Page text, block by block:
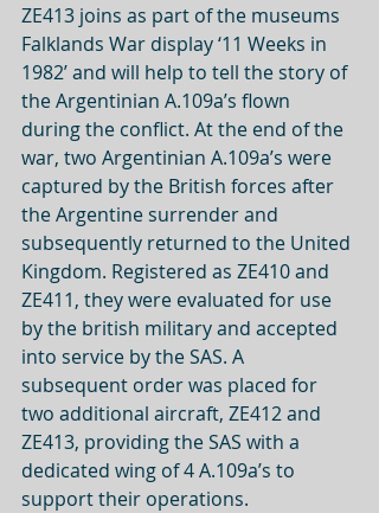
ZE413 joins as part of the museums
Falklands War display ‘11 Weeks in
1982’ and will help to tell the story of
the Argentinian A.109a’s flown
during the conflict. At the end of the
war, two Argentinian A.109a’s were
captured by the British forces after
the Argentine surrender and
subsequently returned to the United
Kingdom. Registered as ZE410 and
ZE411, they were evaluated for use
by the british military and accepted
into service by the SAS. A
subsequent order was placed for
two additional aircraft, ZE412 and
ZE413, providing the SAS with a
dedicated wing of 4 A.109a’s to
support their operations.